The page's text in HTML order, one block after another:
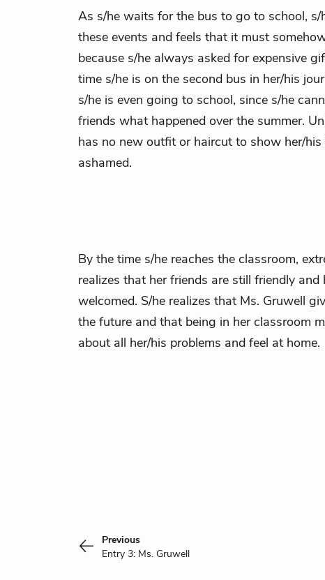
As s/he waits for the bus to go to school, s/
these events and feels that it must
because s/he always asked for expensive
time s/he is on the second bus in her/his
s/he is even going to school, since s/he
friends what happened over the summer.
has no new outfit or haircut to show her/his
ashamed.
By the time s/he reaches the classroom,
realizes that her friends are still friendly
welcomed. S/he realizes that Ms. Gruwell
the future and that being in her classroom
about all her/his problems and feel at home.
Previous
Entry 3: Ms. Gruwell